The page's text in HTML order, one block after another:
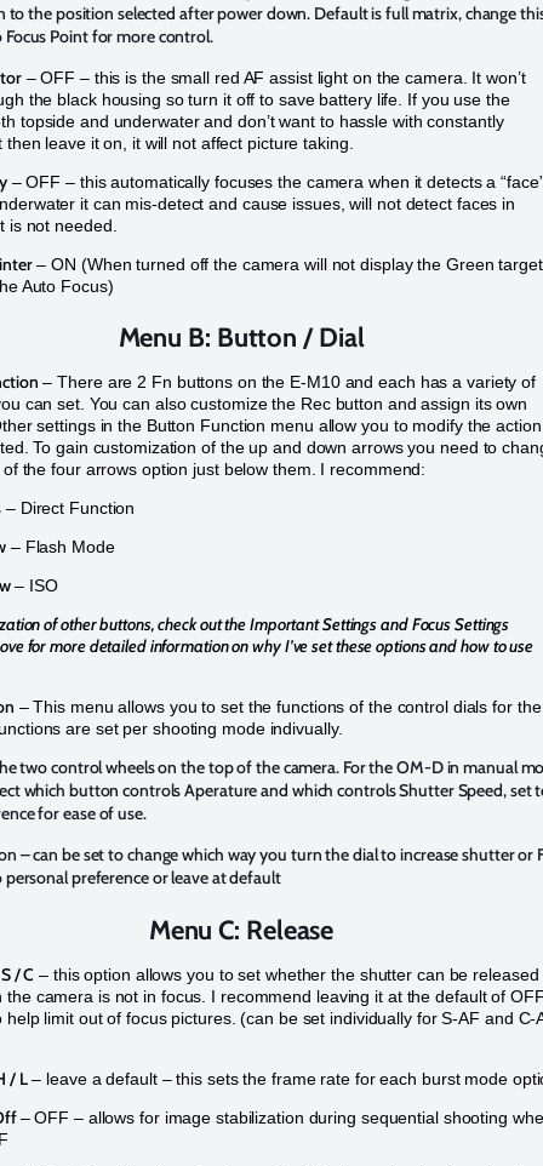
to the position selected after power down. Default is full matrix, change
Focus Point for more control.
– OFF – this is the small red AF assist light on the camera. It won’t
the black housing so turn it off to save battery life. If you use the
topside and underwater and don’t want to hassle with constantly
then leave it on, it will not affect picture taking.
– OFF – this automatically focuses the camera when it detects a
it can mis-detect and cause issues, will not detect faces in
is not needed.
– ON (When turned off the camera will not display the Green target
Auto Focus)
Menu B: Button / Dial
– There are 2 Fn buttons on the E-M10 and each has a variety of
can set. You can also customize the Rec button and assign its own
settings in the Button Function menu allow you to modify the
To gain customization of the up and down arrows you need to
the four arrows option just below them. I recommend:
– Direct Function
– Flash Mode
– ISO
of other buttons, check out the Important Settings and Focus Settings
for more detailed information on why I’ve set these options and how to use
– This menu allows you to set the functions of the control dials for the
are set per shooting mode indivually.
two control wheels on the top of the camera. For the OM-D in manual
which button controls Aperature and which controls Shutter Speed, set
for ease of use.
– can be set to change which way you turn the dial to increase shutter or
personal preference or leave at default
Menu C: Release
/ C – this option allows you to set whether the shutter can be released
the camera is not in focus. I recommend leaving it at the default of
help limit out of focus pictures. (can be set individually for S-AF and C-
/ L– leave a default – this sets the frame rate for each burst mode
– OFF – allows for image stabilization during sequential shooting